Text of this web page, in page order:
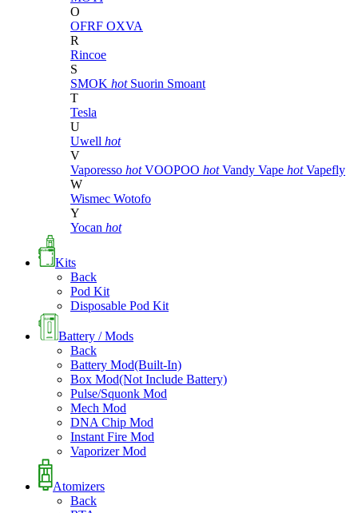
O
OFRF OXVA
R
Rincoe
S
SMOK hot Suorin Smoant
T
Tesla
U
Uwell hot
V
Vaporesso hot VOOPOO hot Vandy Vape hot Vapefly
W
Wismec Wotofo
Y
Yocan hot
Kits
Back
Pod Kit
Disposable Pod Kit
Battery / Mods
Back
Battery Mod(Built-In)
Box Mod(Not Include Battery)
Pulse/Squonk Mod
Mech Mod
DNA Chip Mod
Instant Fire Mod
Vaporizer Mod
Atomizers
Back